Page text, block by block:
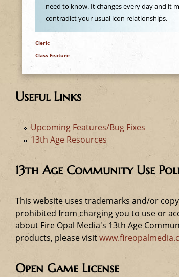
need to know. It changes every day and it
contradict your usual icon relationships.
Cleric
Class Feature
Useful Links
Upcoming Features/Bug Fixes
13th Age Resources
13th Age Community Use
This website uses trademarks and/or
prohibited from charging you to use or
about Fire Opal Media's 13th Age
products, please visit
Open Game License